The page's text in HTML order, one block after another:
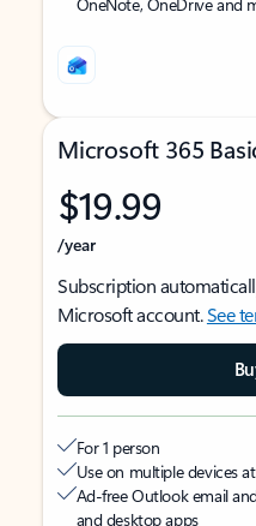
Microsoft 365
$19.99
/year
Subscription
Microsoft account.See
For 1 person
Use on multiple devices
Ad-free Outlook email
and desktop apps